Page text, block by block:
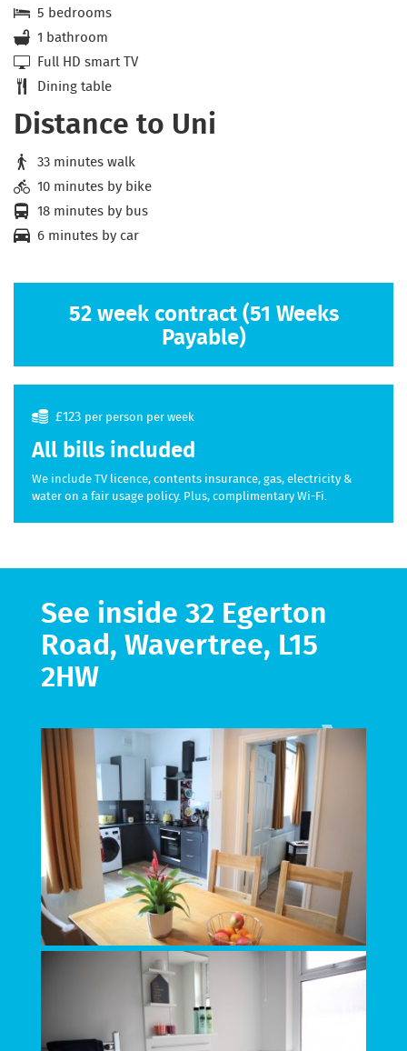
5 bedrooms
1 bathroom
Full HD smart TV
Dining table
Distance to Uni
33 minutes walk
10 minutes by bike
18 minutes by bus
6 minutes by car
52 week contract (51 Weeks
Payable)
£123 per person per week
All bills included
We include TV licence, contents insurance, gas, electricity &
water on a fair usage policy. Plus, complimentary Wi-Fi.
See inside 32 Egerton
Road, Wavertree, L15
2HW